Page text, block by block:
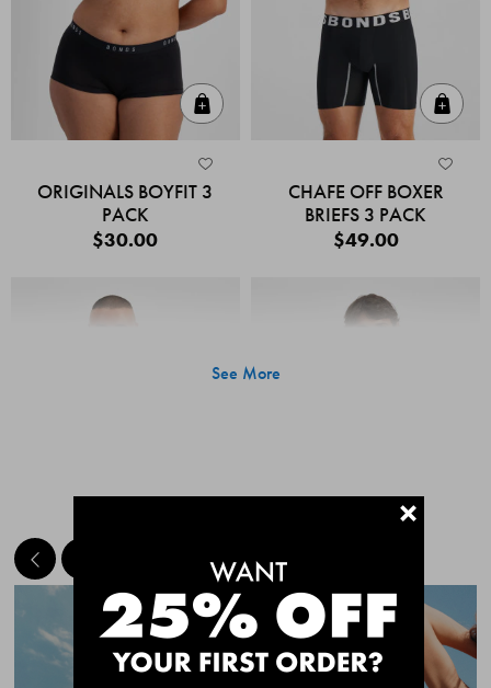
ORIGINALS BOYFIT 3
PACK
$30.00
CHAFE OFF BOXER
BRIEFS 3 PACK
$49.00
Quick Add
CHAFE OFF BOXER
CHAFE OFF BOXER
See More
MEET THE BESTSELLERS+